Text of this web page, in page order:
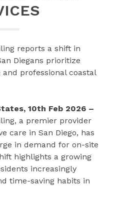
reports a shift in
Diegans prioritize
professional coastal
10th Feb 2026 –
a premier provider
care in San Diego, has
in demand for on-site
highlights a growing
increasingly
time-saving habits in